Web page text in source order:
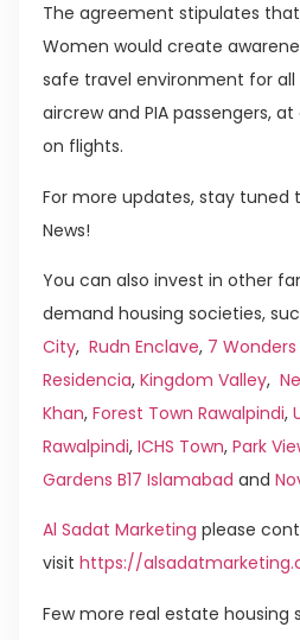
The agreement stipulates that
Women would create
safe travel environment for all
aircrew and PIA passengers,
on flights.
For more updates, stay tuned
News!
You can also invest in other
demand housing societies,
City, Rudn Enclave, 7
Residencia, Kingdom Valley,
Khan, Forest Town Rawalpindi,
Rawalpindi, ICHS Town, Park
Gardens B17 Islamabad and
Al Sadat Marketing please
visit https://
Few more real estate housing